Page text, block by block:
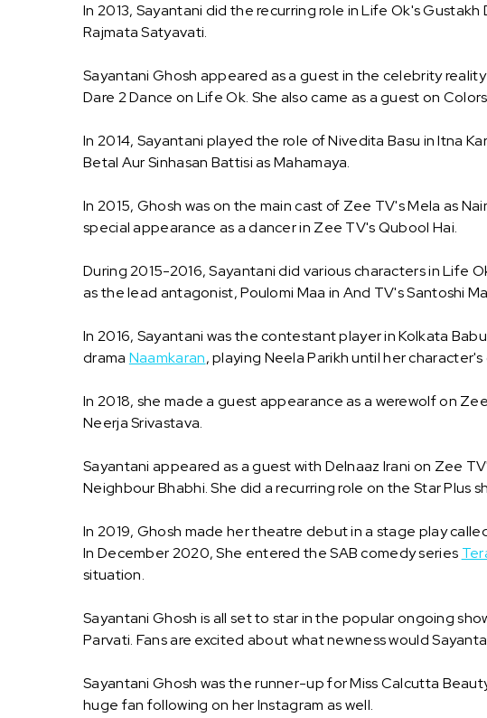
In 2013, Sayantani did the recurring role in Life Ok's
Rajmata Satyavati.
Sayantani Ghosh appeared as a guest in the celebrity
Dare 2 Dance on Life Ok. She also came as a guest on
In 2014, Sayantani played the role of Nivedita Basu in Itna
Betal Aur Sinhasan Battisi as Mahamaya.
In 2015, Ghosh was on the main cast of Zee TV's Mela as
special appearance as a dancer in Zee TV's Qubool Hai.
During 2015-2016, Sayantani did various characters in Life
as the lead antagonist, Poulomi Maa in And TV's Santoshi
In 2016, Sayantani was the contestant player in Kolkata
drama Naamkaran, playing Neela Parikh until her
In 2018, she made a guest appearance as a werewolf on
Neerja Srivastava.
Sayantani appeared as a guest with Delnaaz Irani on Zee
Neighbour Bhabhi. She did a recurring role on the Star Plus
In 2019, Ghosh made her theatre debut in a stage play
In December 2020, She entered the SAB comedy series
situation.
Sayantani Ghosh is all set to star in the popular ongoing
Parvati. Fans are excited about what newness would
Sayantani Ghosh was the runner-up for Miss Calcutta
huge fan following on her Instagram as well.